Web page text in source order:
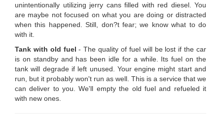
unintentionally utilizing jerry cans filled with red diesel. You
are maybe not focused on what you are doing or distracted
when this happened. Still, don?t fear; we know what to do
with it.
Tank with old fuel - The quality of fuel will be lost if the car
is on standby and has been idle for a while. Its fuel on the
tank will degrade if left unused. Your engine might start and
run, but it probably won't run as well. This is a service that we
can deliver to you. We'll empty the old fuel and refueled it
with new ones.